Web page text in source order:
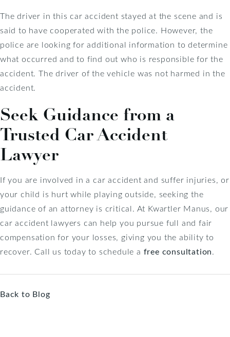
The driver in this car accident stayed at the scene and is
said to have cooperated with the police. However, the
police are looking for additional information to determine
what occurred and to find out who is responsible for the
accident. The driver of the vehicle was not harmed in the
accident.
Seek Guidance from a
Trusted Car Accident
Lawyer
If you are involved in a car accident and suffer injuries, or
your child is hurt while playing outside, seeking the
guidance of an attorney is critical. At Kwartler Manus, our
car accident lawyers can help you pursue full and fair
compensation for your losses, giving you the ability to
recover. Call us today to schedule a free consultation.
Back to Blog